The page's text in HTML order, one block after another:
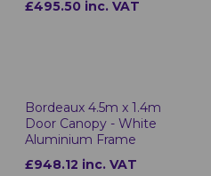
£495.50 inc. VAT
Bordeaux 4.5m x 1.4m
Door Canopy - White
Aluminium Frame
£948.12 inc. VAT